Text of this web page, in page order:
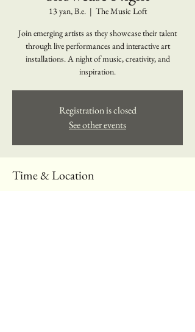
13 yan, B.e.
  |
The Music Loft
Join emerging artists as they showcase their talent
through live performances and interactive art
installations. A night of music, creativity, and
inspiration.
Registration is closed
See other events
Time & Location